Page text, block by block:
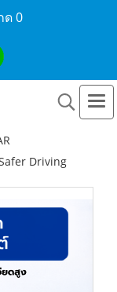
ด 0
Driving